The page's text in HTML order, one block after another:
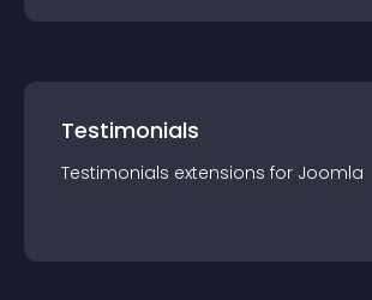
Testimonials
Testimonials extensions for Joomla